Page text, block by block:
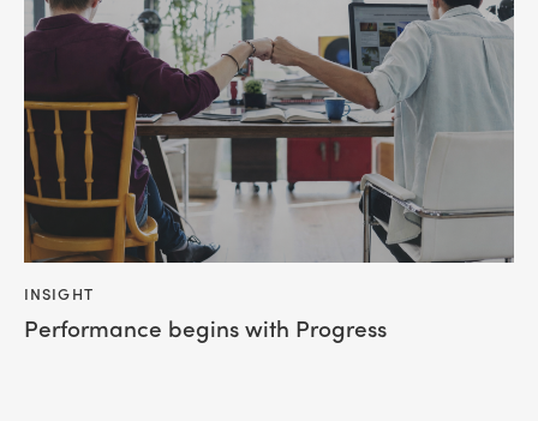
INSIGHT
Performance begins with Progress